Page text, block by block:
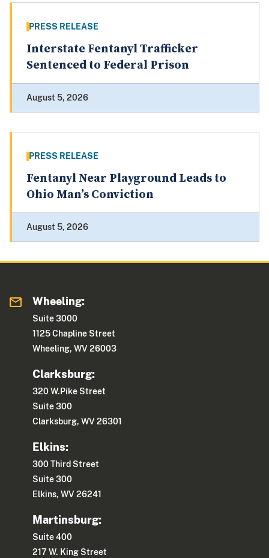
PRESS RELEASE
Interstate Fentanyl Trafficker
Sentenced to Federal Prison
August 5, 2026
PRESS RELEASE
Fentanyl Near Playground Leads to
Ohio Man’s Conviction
August 5, 2026
Wheeling:
Suite 3000
1125 Chapline Street
Wheeling, WV 26003
Clarksburg:
320 W.Pike Street
Suite 300
Clarksburg, WV 26301
Elkins:
300 Third Street
Suite 300
Elkins, WV 26241
Martinsburg:
Suite 400
217 W. King Street